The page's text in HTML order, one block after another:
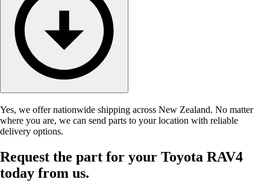
Yes, we offer nationwide shipping across New Zealand. No matter
where you are, we can send parts to your location with reliable
delivery options.
Request the part for your Toyota RAV4
today from us.